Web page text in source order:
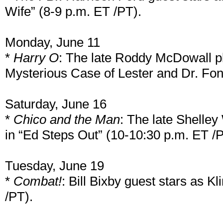
Wife” (8-9 p.m. ET /PT).
Monday, June 11
* Harry O: The late Roddy McDowall
Mysterious Case of Lester and Dr.
Saturday, June 16
* Chico and the Man: The late
in “Ed Steps Out” (10-10:30 p.m. ET /
Tuesday, June 19
* Combat!: Bill Bixby guest stars as
/PT).